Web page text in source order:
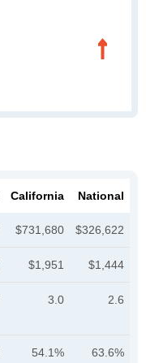
California National
$731,680 $326,622
$1,951 $1,444
3.0 2.6
54.1% 63.6%